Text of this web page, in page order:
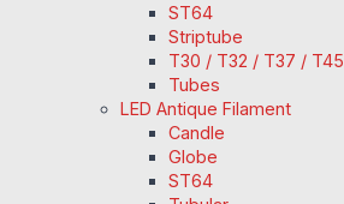
ST64
Striptube
T30 / T32 / T37 / T45
Tubes
LED Antique Filament
Candle
Globe
ST64